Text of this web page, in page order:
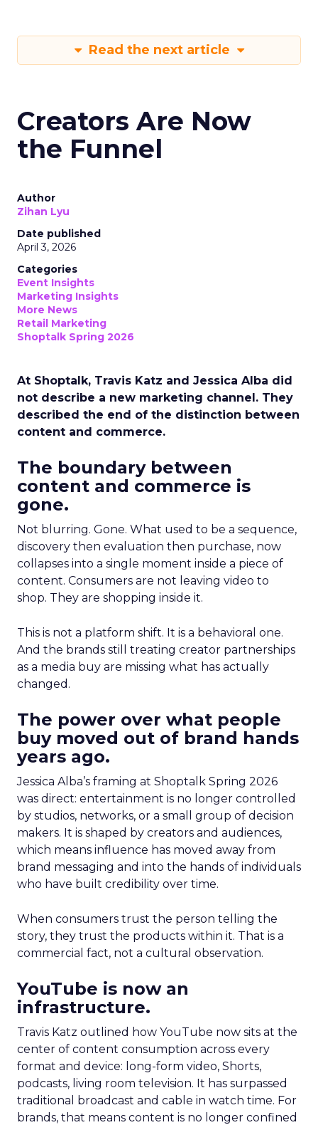
Read the next article
Creators Are Now
the Funnel
Author
Zihan Lyu
Date published
April 3, 2026
Categories
Event Insights
Marketing Insights
More News
Retail Marketing
Shoptalk Spring 2026
At Shoptalk, Travis Katz and Jessica Alba did
not describe a new marketing channel. They
described the end of the distinction between
content and commerce.
The boundary between
content and commerce is
gone.
Not blurring. Gone. What used to be a sequence,
discovery then evaluation then purchase, now
collapses into a single moment inside a piece of
content. Consumers are not leaving video to
shop. They are shopping inside it.
This is not a platform shift. It is a behavioral one.
And the brands still treating creator partnerships
as a media buy are missing what has actually
changed.
The power over what people
buy moved out of brand hands
years ago.
Jessica Alba’s framing at Shoptalk Spring 2026
was direct: entertainment is no longer controlled
by studios, networks, or a small group of decision
makers. It is shaped by creators and audiences,
which means influence has moved away from
brand messaging and into the hands of individuals
who have built credibility over time.
When consumers trust the person telling the
story, they trust the products within it. That is a
commercial fact, not a cultural observation.
YouTube is now an
infrastructure.
Travis Katz outlined how YouTube now sits at the
center of content consumption across every
format and device: long-form video, Shorts,
podcasts, living room television. It has surpassed
traditional broadcast and cable in watch time. For
brands, that means content is no longer confined